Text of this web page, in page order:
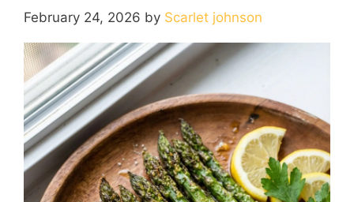
February 24, 2026 by Scarlet johnson